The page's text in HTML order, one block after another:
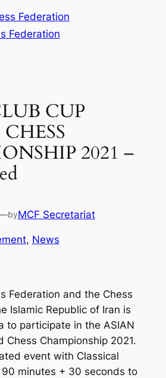
Federation
CUP
2021 –
byMCF Secretariat
, News
Federation and the Chess
Islamic Republic of Iran is
to participate in the ASIAN
Chess Championship 2021.
event with Classical
minutes + 30 seconds to